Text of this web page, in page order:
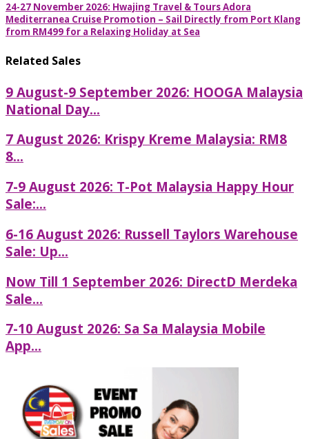
24-27 November 2026: Hwajing Travel & Tours Adora
Mediterranea Cruise Promotion – Sail Directly from Port Klang
from RM499 for a Relaxing Holiday at Sea
Related Sales
9 August-9 September 2026: HOOGA Malaysia
National Day...
7 August 2026: Krispy Kreme Malaysia: RM8
8...
7-9 August 2026: T-Pot Malaysia Happy Hour
Sale:...
6-16 August 2026: Russell Taylors Warehouse
Sale: Up...
Now Till 1 September 2026: DirectD Merdeka
Sale...
7-10 August 2026: Sa Sa Malaysia Mobile
App...